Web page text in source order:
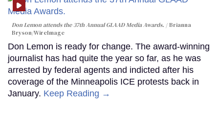
Don Lemon attends the 37th Annual GLAAD Media Awards.
Brianna
Bryson/WireImage
Don Lemon is ready for change. The award-winning
journalist has had quite the year so far, as he was
arrested by federal agents and indicted after his
coverage of the Minneapolis ICE protests back in
January. Keep Reading →